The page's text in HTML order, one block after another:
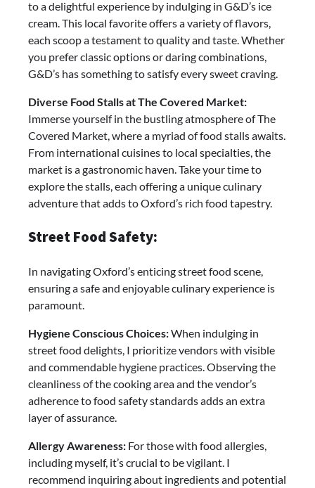
to a delightful experience by indulging in G&D’s ice
cream. This local favorite offers a variety of flavors,
each scoop a testament to quality and taste. Whether
you prefer classic options or daring combinations,
G&D’s has something to satisfy every sweet craving.
Diverse Food Stalls at The Covered Market:
Immerse yourself in the bustling atmosphere of The
Covered Market, where a myriad of food stalls awaits.
From international cuisines to local specialties, the
market is a gastronomic haven. Take your time to
explore the stalls, each offering a unique culinary
adventure that adds to Oxford’s rich food tapestry.
Street Food Safety:
In navigating Oxford’s enticing street food scene,
ensuring a safe and enjoyable culinary experience is
paramount.
Hygiene Conscious Choices:When indulging in
street food delights, I prioritize vendors with visible
and commendable hygiene practices. Observing the
cleanliness of the cooking area and the vendor’s
adherence to food safety standards adds an extra
layer of assurance.
Allergy Awareness: For those with food allergies,
including myself, it’s crucial to be vigilant. I
recommend inquiring about ingredients and potential